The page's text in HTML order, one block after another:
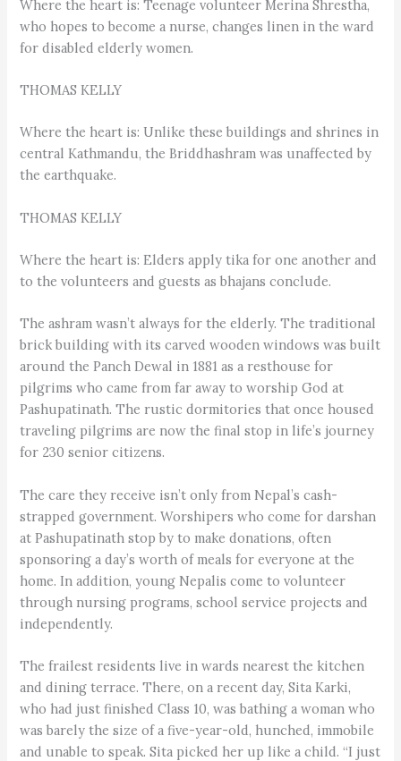
Where the heart is: Teenage volunteer Merina Shrestha,
who hopes to become a nurse, changes linen in the ward
for disabled elderly women.
THOMAS KELLY
Where the heart is: Unlike these buildings and shrines in
central Kathmandu, the Briddhashram was unaffected by
the earthquake.
THOMAS KELLY
Where the heart is: Elders apply tika for one another and
to the volunteers and guests as bhajans conclude.
The ashram wasn’t always for the elderly. The traditional
brick building with its carved wooden windows was built
around the Panch Dewal in 1881 as a resthouse for
pilgrims who came from far away to worship God at
Pashupatinath. The rustic dormitories that once housed
traveling pilgrims are now the final stop in life’s journey
for 230 senior citizens.
The care they receive isn’t only from Nepal’s cash-
strapped government. Worshipers who come for darshan
at Pashupatinath stop by to make donations, often
sponsoring a day’s worth of meals for everyone at the
home. In addition, young Nepalis come to volunteer
through nursing programs, school service projects and
independently.
The frailest residents live in wards nearest the kitchen
and dining terrace. There, on a recent day, Sita Karki,
who had just finished Class 10, was bathing a woman who
was barely the size of a five-year-old, hunched, immobile
and unable to speak. Sita picked her up like a child. “I just